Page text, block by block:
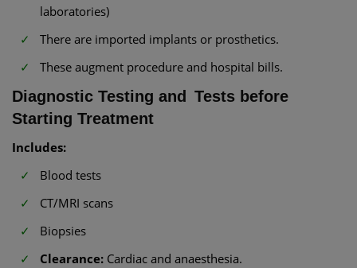
laboratories)
There are imported implants or prosthetics.
These augment procedure and hospital bills.
Diagnostic Testing and Tests before
Starting Treatment
Includes:
Blood tests
CT/MRI scans
Biopsies
Clearance: Cardiac and anaesthesia.